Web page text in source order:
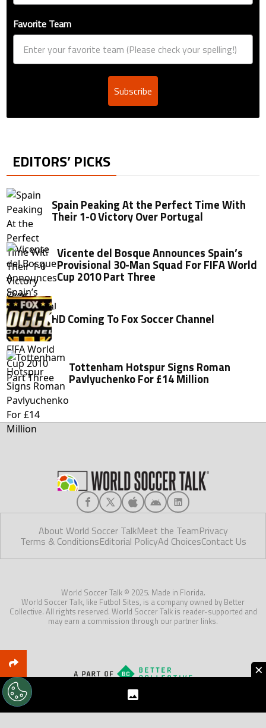
Favorite Team
Subscribe
EDITORS’ PICKS
Spain Peaking At the Perfect Time With
Their 1-0 Victory Over Portugal
Vicente del Bosque Announces Spain’s
Provisional 30-Man Squad For FIFA World
Cup 2010 Part Three
HD Coming To Fox Soccer Channel
Tottenham Hotspur Signs Roman
Pavlyuchenko For £14 Million
About World Soccer TalkMeet the TeamPrivacy
Terms & ConditionsEditorial PolicyAd ChoicesContact Us
World Soccer Talk © 2025. Made in Florida.
World Soccer Talk, like Futbol Sites, is a company owned by Better
Collective. All rights reserved. World Soccer Talk is reader-supported and
may earn a commission through our partner links.
×